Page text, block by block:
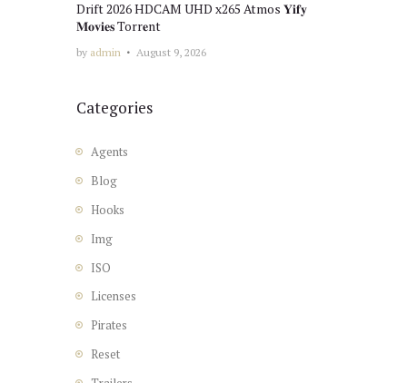
Drift 2026 HDCAM UHD x265 Atmos 𝐘𝐢𝐟𝐲
𝐌𝐨𝐯𝐢𝐞𝐬 Torr𝐞nt
by admin August 9, 2026
Categories
Agents
Blog
Hooks
Img
ISO
Licenses
Pirates
Reset